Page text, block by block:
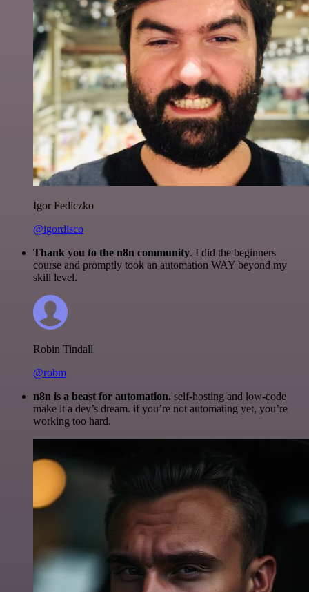
Igor Fediczko
@igordisco
Thank you to the n8n community. I did the beginners
course and promptly took an automation WAY beyond my
skill level.
Robin Tindall
@robm
n8n is a beast for automation. self-hosting and low-code
make it a dev’s dream. if you’re not automating yet, you’re
working too hard.